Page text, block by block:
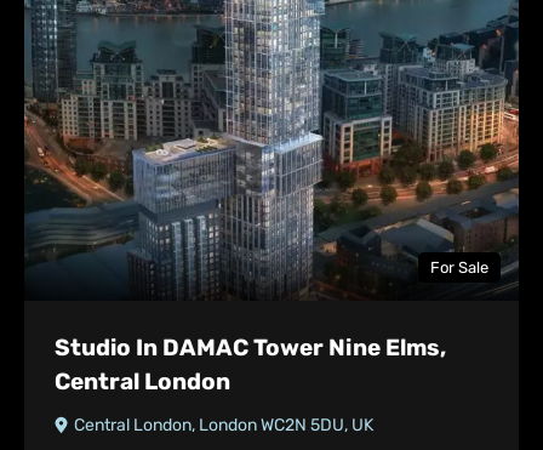
For Sale
Studio In DAMAC Tower Nine Elms,
Central London
Central London, London WC2N 5DU, UK